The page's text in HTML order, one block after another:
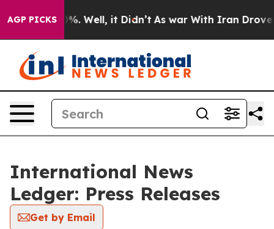
AGP PICKS
40%. Well, it Didn’t As war With Iran Drove oil
International News
Ledger: Press Releases
Get by Email